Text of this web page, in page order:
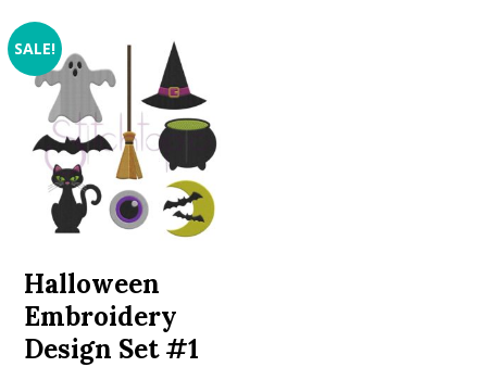
SALE!
Halloween
Embroidery
Design Set #1